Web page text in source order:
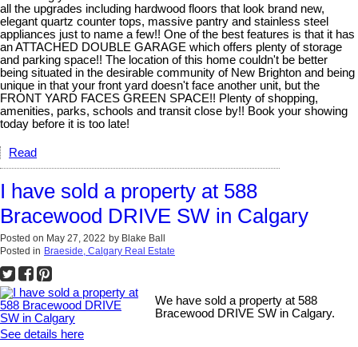
all the upgrades including hardwood floors that look brand new,
elegant quartz counter tops, massive pantry and stainless steel
appliances just to name a few!! One of the best features is that it has
an ATTACHED DOUBLE GARAGE which offers plenty of storage
and parking space!! The location of this home couldn't be better
being situated in the desirable community of New Brighton and being
unique in that your front yard doesn't face another unit, but the
FRONT YARD FACES GREEN SPACE!! Plenty of shopping,
amenities, parks, schools and transit close by!! Book your showing
today before it is too late!
Read
I have sold a property at 588
Bracewood DRIVE SW in Calgary
Posted on May 27, 2022 by Blake Ball
Posted in Braeside, Calgary Real Estate
We have sold a property at 588
Bracewood DRIVE SW in Calgary.
See details here